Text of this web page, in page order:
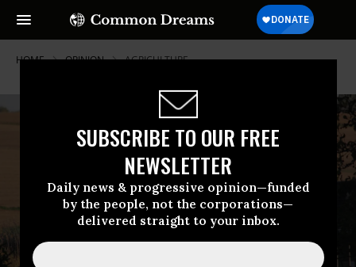
SUBSCRIBE TO OUR FREE
NEWSLETTER
Daily news & progressive opinion—funded
by the people, not the corporations—
delivered straight to your inbox.
HOME OPINION AGRICULTURE